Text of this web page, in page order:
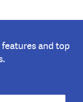
and top